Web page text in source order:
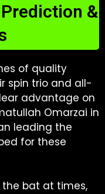
&
of quality
spin trio and all-
advantage on
Omarzai in
leading the
for these
bat at times,